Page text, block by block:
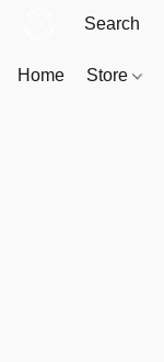
Home Store